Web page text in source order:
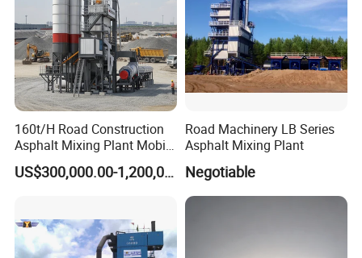
160t/H Road Construction
Asphalt Mixing Plant Mobile
Asphalt Mixing Station
Bitumen Mixing Plant
US$300,000.00-1,200,000.00
Road Machinery LB Series
Asphalt Mixing Plant
Negotiable